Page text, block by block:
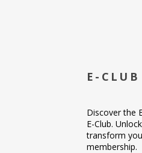
E-CLUB
Discover the
E-Club.
transform
membership.